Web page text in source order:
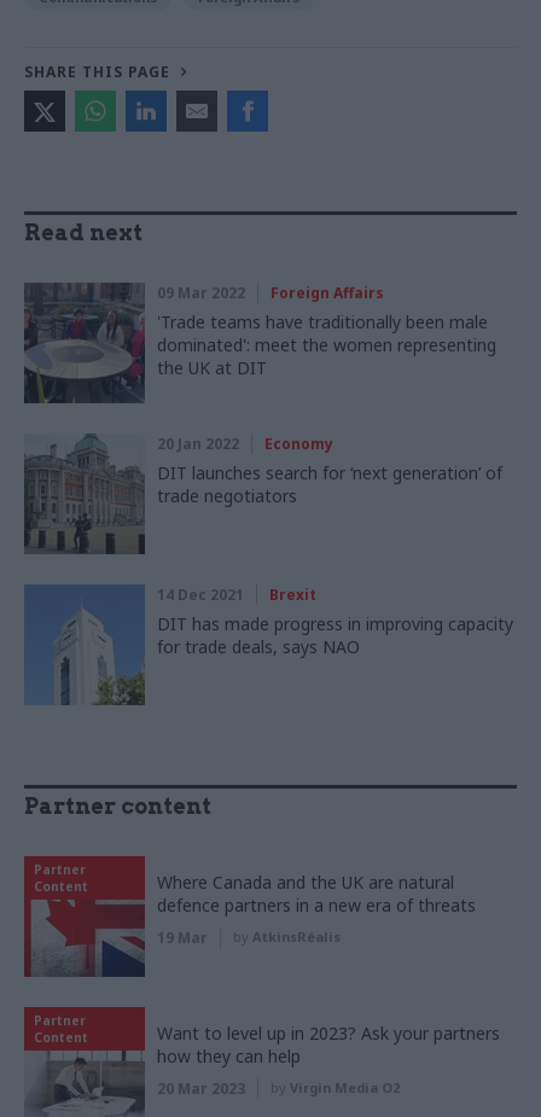
SHARE THIS PAGE
Read next
09 Mar 2022 Foreign Affairs
'Trade teams have traditionally been male
dominated': meet the women representing
the UK at DIT
20 Jan 2022 Economy
DIT launches search for ‘next generation’ of
trade negotiators
14 Dec 2021 Brexit
DIT has made progress in improving capacity
for trade deals, says NAO
Partner content
Partner
Content
Where Canada and the UK are natural
defence partners in a new era of threats
19 Mar by AtkinsRéalis
Partner
Content
Want to level up in 2023? Ask your partners
how they can help
20 Mar 2023 by Virgin Media O2